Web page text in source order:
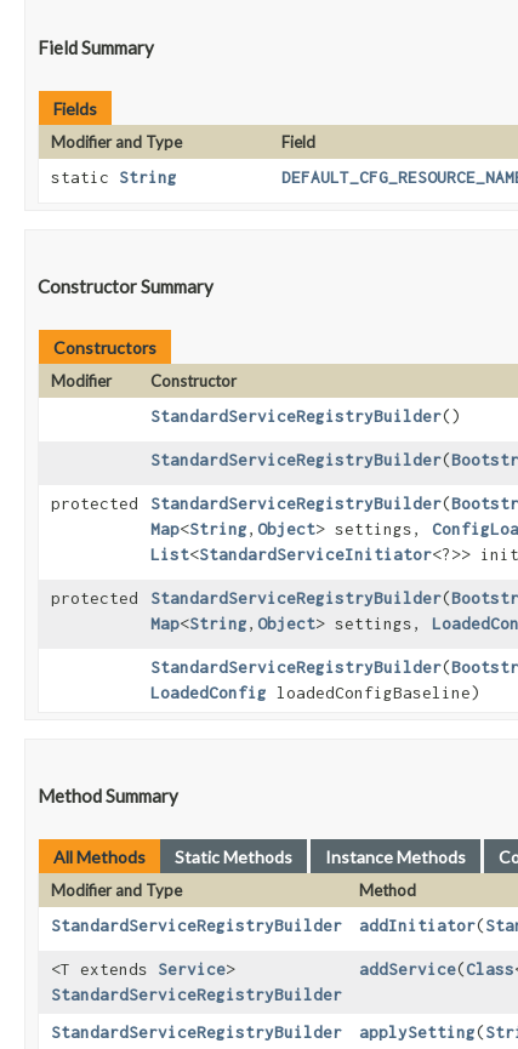
Field Summary
Fields
Modifier and Type Field
static String
Constructor Summary
Constructors
Modifier Constructor
StandardServiceRegistryBuilder()
StandardServiceRegistryBuilder​(
protected StandardServiceRegistryBuilder​(
Map<String,​ Object> settings,
List<StandardServiceInitiator<?>>
protected StandardServiceRegistryBuilder​(
Map<String,​ Object> settings,
StandardServiceRegistryBuilder​(
LoadedConfig loadedConfigBaseline)
Method Summary
All Methods Static Methods Instance Methods
Modifier and Type Method
StandardServiceRegistryBuilder
addInitiator​(
<T extends Service>
StandardServiceRegistryBuilder
addService​(Class
StandardServiceRegistryBuilder applySetting​(